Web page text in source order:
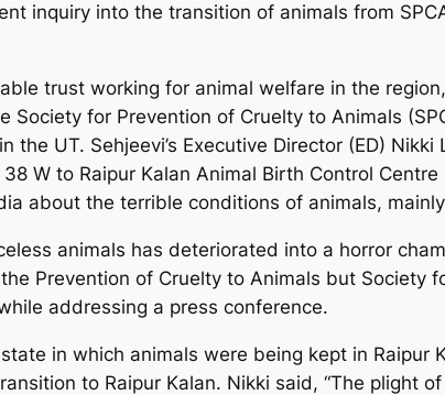
inquiry into the transition of animals from
trust working for animal welfare in the
for Prevention of Cruelty to Animals
UT. Sehjeevi’s Executive Director (ED)
W to Raipur Kalan Animal Birth Control
about the terrible conditions of animals,
animals has deteriorated into a horror
Prevention of Cruelty to Animals but Society
addressing a press conference.
in which animals were being kept in Raipur
to Raipur Kalan. Nikki said, “The plight